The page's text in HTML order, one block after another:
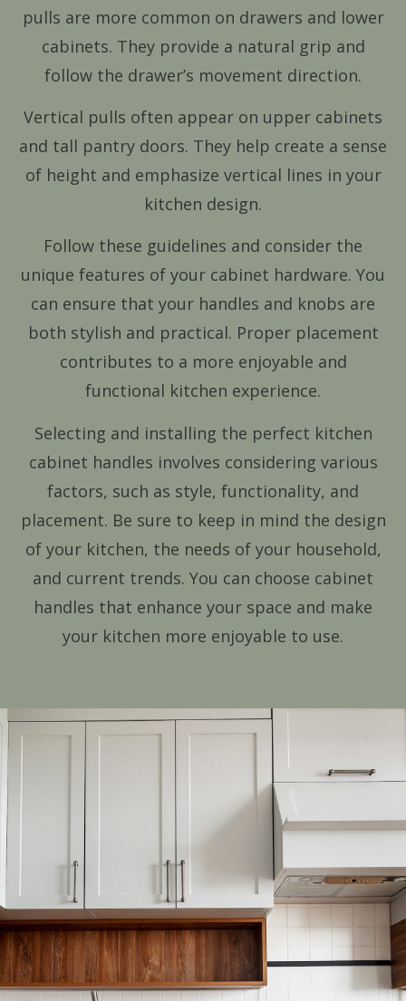
pulls are more common on drawers and lower
cabinets. They provide a natural grip and
follow the drawer’s movement direction.
Vertical pulls often appear on upper cabinets
and tall pantry doors. They help create a sense
of height and emphasize vertical lines in your
kitchen design.
Follow these guidelines and consider the
unique features of your cabinet hardware. You
can ensure that your handles and knobs are
both stylish and practical. Proper placement
contributes to a more enjoyable and
functional kitchen experience.
Selecting and installing the perfect kitchen
cabinet handles involves considering various
factors, such as style, functionality, and
placement. Be sure to keep in mind the design
of your kitchen, the needs of your household,
and current trends. You can choose cabinet
handles that enhance your space and make
your kitchen more enjoyable to use.